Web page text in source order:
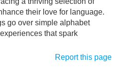
their love for language.
go over simple alphabet
that spark
Report this page